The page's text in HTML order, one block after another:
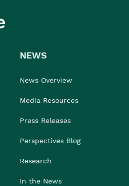
NEWS
News Overview
Media Resources
Press Releases
Perspectives Blog
Research
In the News